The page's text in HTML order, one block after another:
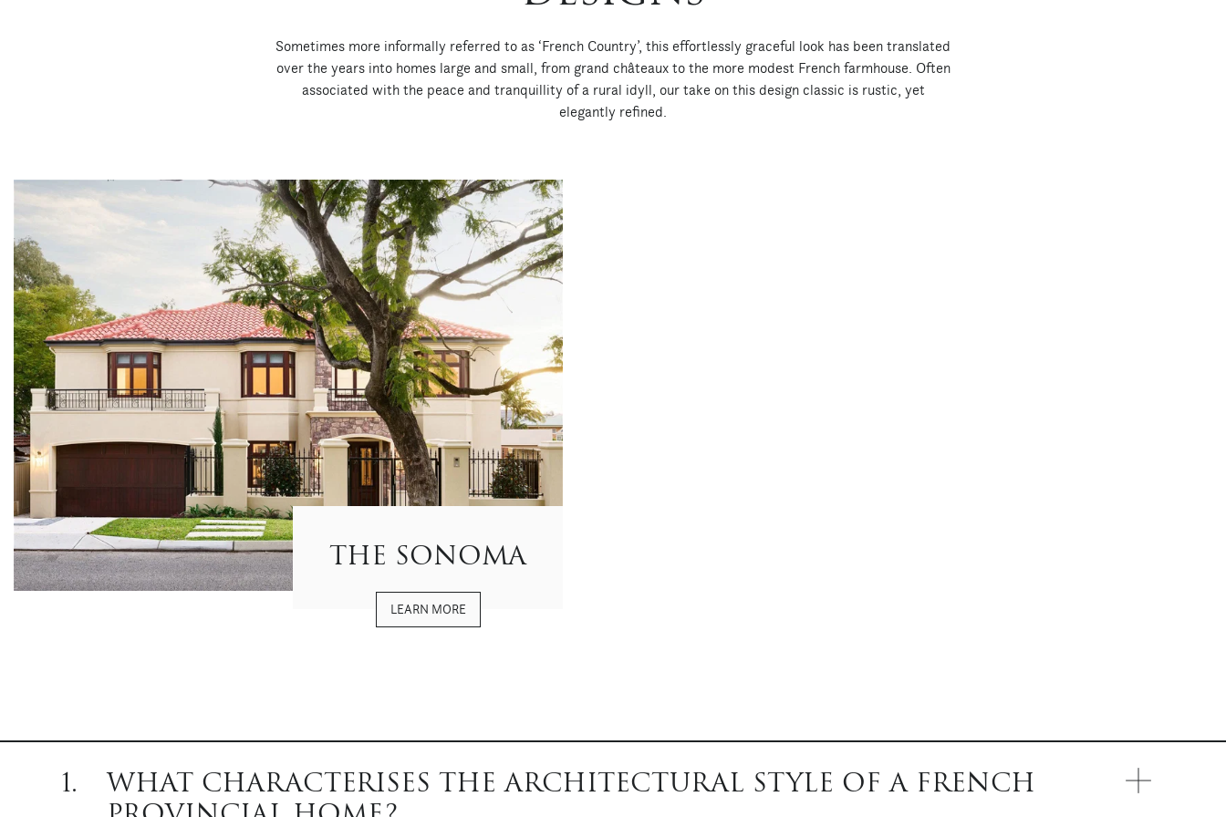
Sometimes more informally referred to as ‘French Country’, this effortlessly graceful look has been translated
over the years into homes large and small, from grand châteaux to the more modest French farmhouse. Often
associated with the peace and tranquillity of a rural idyll, our take on this design classic is rustic, yet
elegantly refined.
THE SONOMA
LEARN MORE
1.
WHAT CHARACTERISES THE ARCHITECTURAL STYLE OF A FRENCH